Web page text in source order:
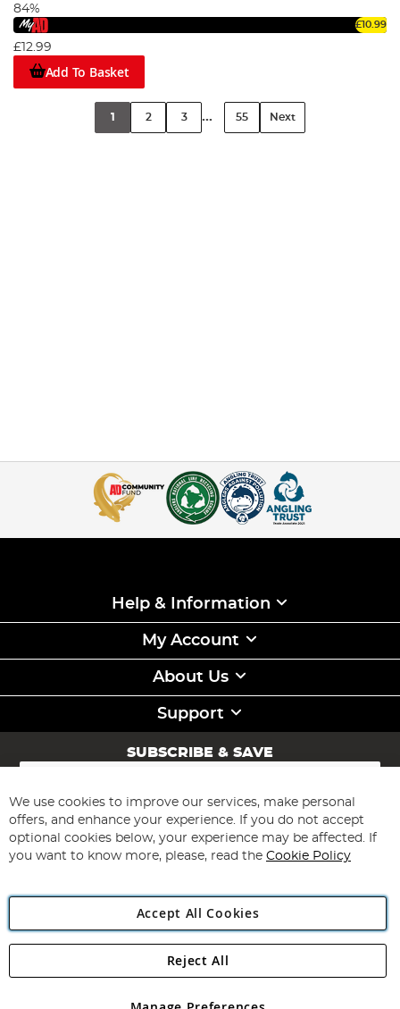
84%
£10.99
£12.99
Add To Basket
1 2 3 ... 55 Next
Help & Information
My Account
About Us
Support
SUBSCRIBE & SAVE
Sign
for
Our
Newsletter:
Subscribe
Angling Direct Plc
Angling Direct plc, 2D Wendover Road, Rackheath Industrial
We use cookies to improve our services, make personal
offers, and enhance your experience. If you do not accept
optional cookies below, your experience may be affected. If
you want to know more, please, read the Cookie Policy
Accept All Cookies
Reject All